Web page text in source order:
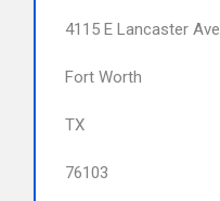
4115 E Lancaster Ave
Fort Worth
TX
76103